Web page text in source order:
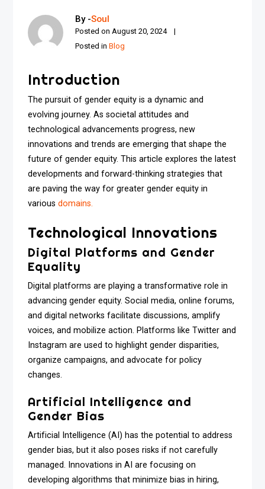
By -Soul
Posted onAugust 20, 2024
Posted inBlog
Introduction
The pursuit of gender equity is a dynamic and
evolving journey. As societal attitudes and
technological advancements progress, new
innovations and trends are emerging that shape the
future of gender equity. This article explores the latest
developments and forward-thinking strategies that
are paving the way for greater gender equity in
variousdomains.
Technological Innovations
Digital Platforms and Gender
Equality
Digital platforms are playing a transformative role in
advancing gender equity. Social media, online forums,
and digital networks facilitate discussions, amplify
voices, and mobilize action. Platforms like Twitter and
Instagram are used to highlight gender disparities,
organize campaigns, and advocate for policy
changes.
Artificial Intelligence and
Gender Bias
Artificial Intelligence (AI) has the potential to address
gender bias, but it also poses risks if not carefully
managed. Innovations in AI are focusing on
developing algorithms that minimize bias in hiring,